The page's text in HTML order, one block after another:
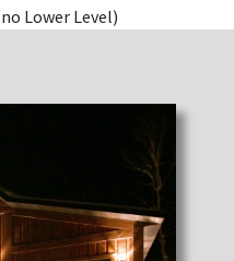
Lower Level)